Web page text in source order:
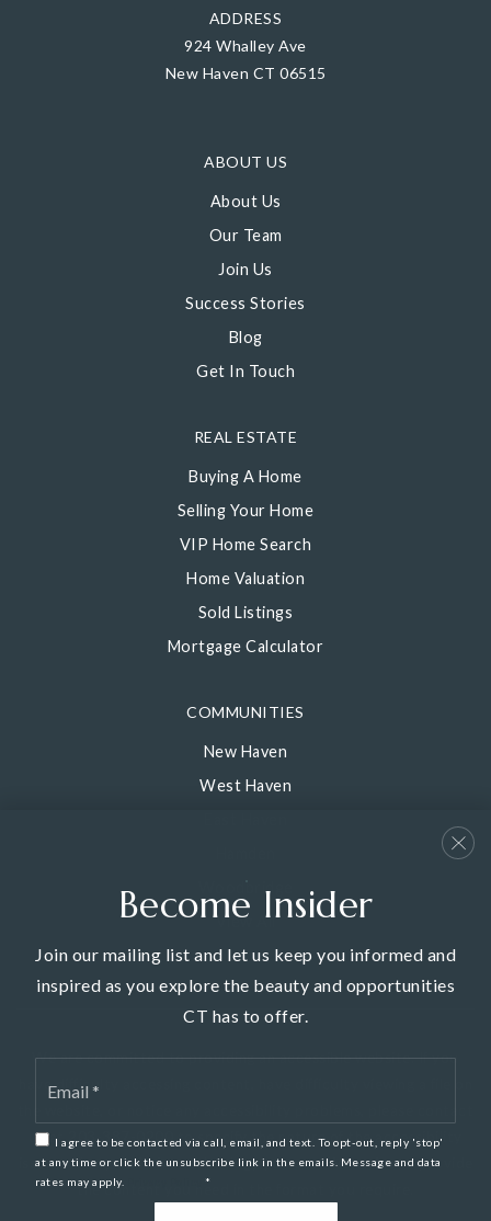
ADDRESS
924 Whalley Ave
New Haven CT 06515
ABOUT US
About Us
Our Team
Join Us
Success Stories
Blog
Get In Touch
COMMUNITIES
New Haven
West Haven
Woodbridge
View All
REAL ESTATE
Buying A Home
Selling Your Home
VIP Home Search
Home Valuation
Sold Listings
Mortgage Calculator
We are committed to providing an accessible website. If you
have difficulty accessing content, have difficulty viewing a file on
us at 203-387-0200 to specify the nature of the accessibility
issue and any assistive technology you use. We strive to provide
the content you need in the format you require.
Become Insider
Join our mailing list and let us keep you informed and
inspired as you explore the beauty and opportunities
CT has to offer.
I agree to be contacted via call, email, and text. To opt-out, reply 'stop'
at any time or click the unsubscribe link in the emails. Message and data
rates may apply.
*